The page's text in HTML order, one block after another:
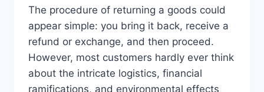
The procedure of returning a goods could
appear simple: you bring it back, receive a
refund or exchange, and then proceed.
However, most customers hardly ever think
about the intricate logistics, financial
ramifications, and environmental effects